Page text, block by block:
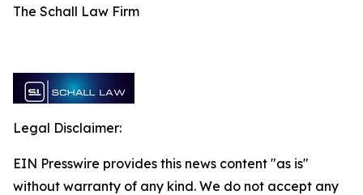
The Schall Law Firm
Legal Disclaimer:
EIN Presswire provides this news content "as is"
without warranty of any kind. We do not accept any